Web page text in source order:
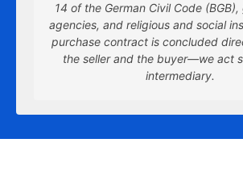
14 of the German Civil Code
agencies, and religious and social
purchase contract is concluded
the seller and the buyer—we act
intermediary.